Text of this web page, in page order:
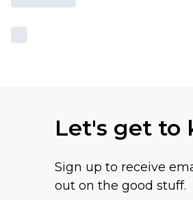
Let's get to
Sign up to receive
out on the good stuff.